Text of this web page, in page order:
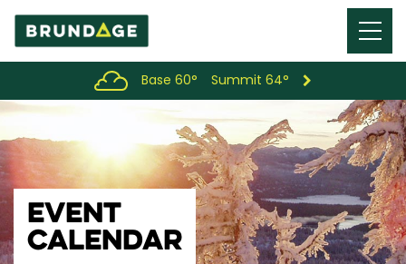
Menu
Toggle
Base 60° Summit 64°
EVENT
CALENDAR